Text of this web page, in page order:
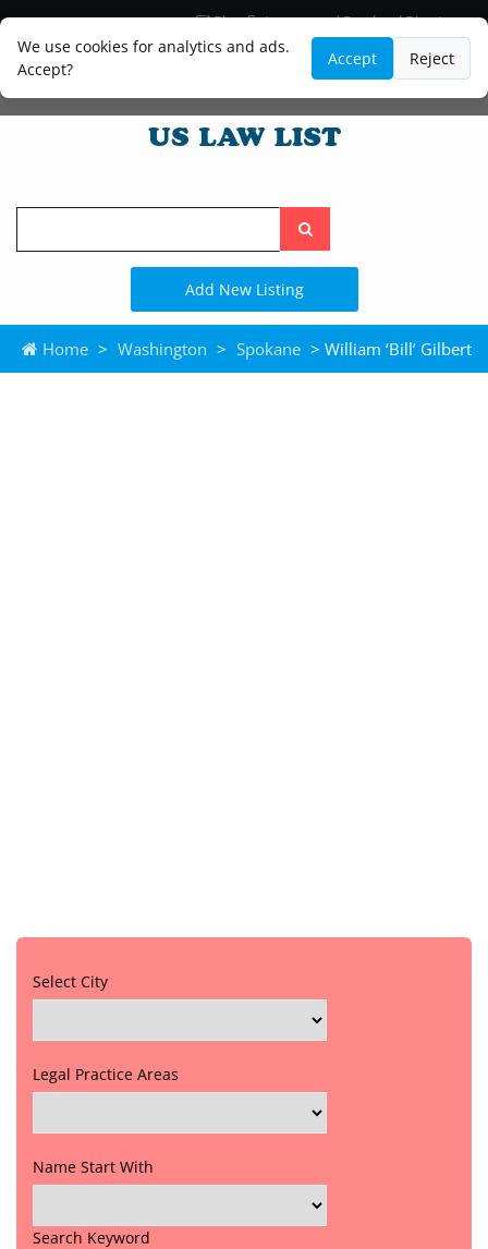
We use cookies for analytics and ads.
Accept?
Accept Reject
Blog
Lawyer and Paralegal Directory
Legal Practice Areas
Law Firm Listings
Search
the
site
Add New Listing
Home > Washington > Spokane > William ‘Bill’ Gilbert
Select City
Legal Practice Areas
Name Start With
Search Keyword